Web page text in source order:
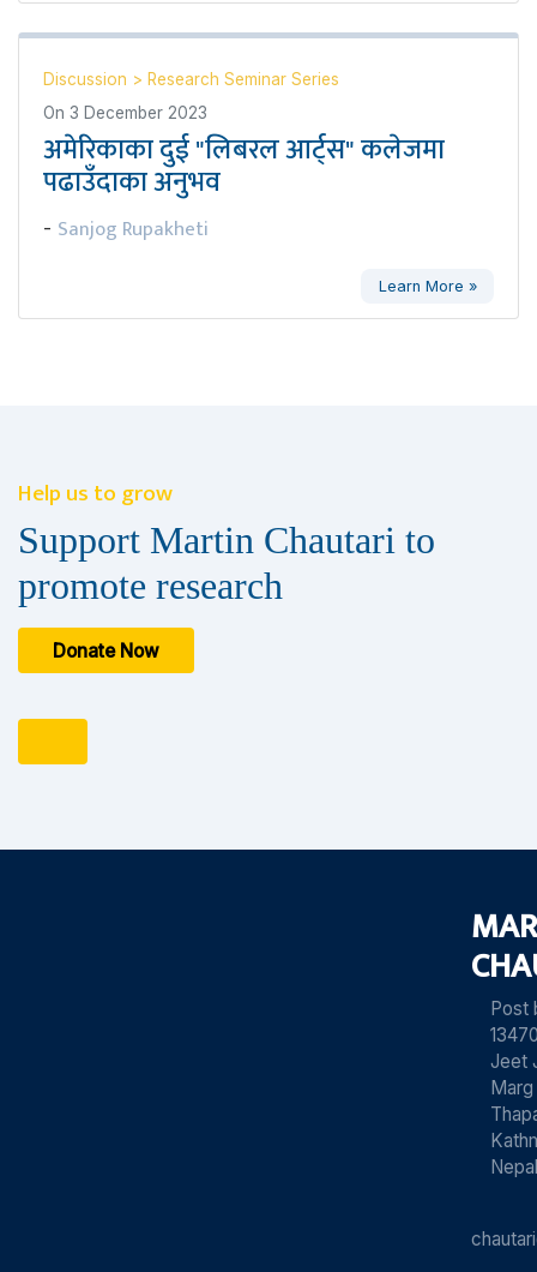
Discussion > Research Seminar Series
On 3 December 2023
अमेरिकाका दुई "लिबरल आर्ट्स" कलेजमा
पढाउँदाका अनुभव
- Sanjog Rupakheti
Learn More »
Help us to grow
Support Martin Chautari to
promote research
Donate Now
Post
Jeet
Marg
Nepal